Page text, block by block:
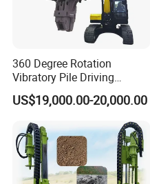
360 Degree Rotation
Vibratory Pile Driving
Hammer Price in India
Hydraulic Motor Tilting
Backhoe Vibro Hammer for
Steel Sheet Piling
US$19,000.00-20,000.00